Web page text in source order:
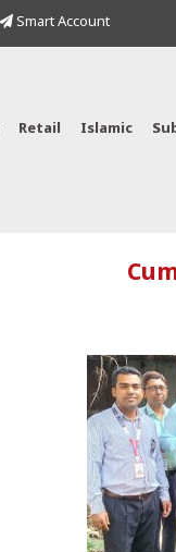
Smart Account
Retail Islamic